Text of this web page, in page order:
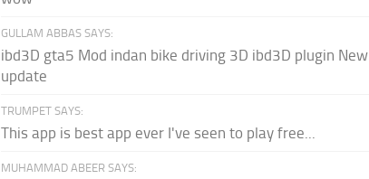
GULLAM ABBAS SAYS:
ibd3D gta5 Mod indan bike driving 3D ibd3D plugin New
update
TRUMPET SAYS:
This app is best app ever I've seen to play free...
MUHAMMAD ABEER SAYS: